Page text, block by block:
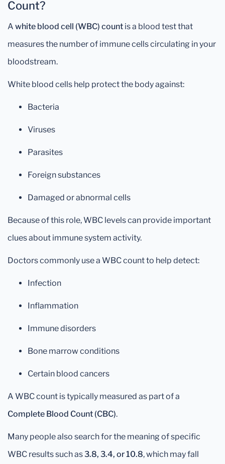
Count?
A white blood cell (WBC) count is a blood test that
measures the number of immune cells circulating in your
bloodstream.
White blood cells help protect the body against:
Bacteria
Viruses
Parasites
Foreign substances
Damaged or abnormal cells
Because of this role, WBC levels can provide important
clues about immune system activity.
Doctors commonly use a WBC count to help detect:
Infection
Inflammation
Immune disorders
Bone marrow conditions
Certain blood cancers
A WBC count is typically measured as part of a
Complete Blood Count (CBC).
Many people also search for the meaning of specific
WBC results such as3.8, 3.4, or 10.8, which may fall